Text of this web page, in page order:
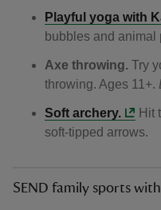
Playful yoga with
bubbles and animal
Axe throwing. Try
throwing. Ages 11+.
Soft archery.
Hit
soft‑tipped arrows.
SEND family sports